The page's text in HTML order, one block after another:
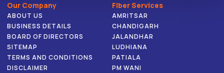
Our Company
ABOUT US
BUSINESS DETAILS
BOARD OF DIRECTORS
SITEMAP
TERMS AND CONDITIONS
DISCLAIMER
Fiber Services
AMRITSAR
CHANDIGARH
JALANDHAR
LUDHIANA
PATIALA
PM WANI